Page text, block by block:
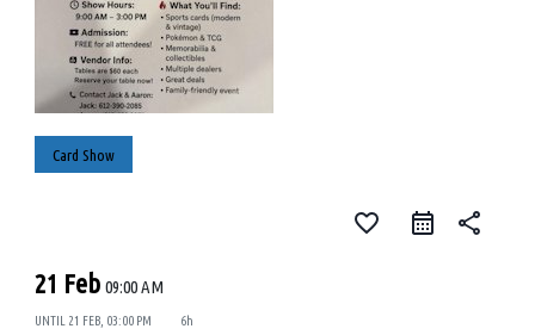
Card Show
favorite_border share
21 Feb 09:00 AM
UNTIL 21 FEB, 03:00 PM 6h